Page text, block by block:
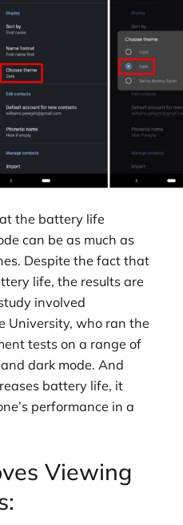
the battery life
can be as much as
Despite the fact that
life, the results are
involved
University, who ran the
tests on a range of
dark mode. And
battery life, it
performance in a
Viewing